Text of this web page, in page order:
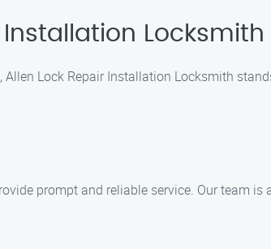
Locksmith
Lock Repair Installation Locksmith
prompt and reliable service. Our team